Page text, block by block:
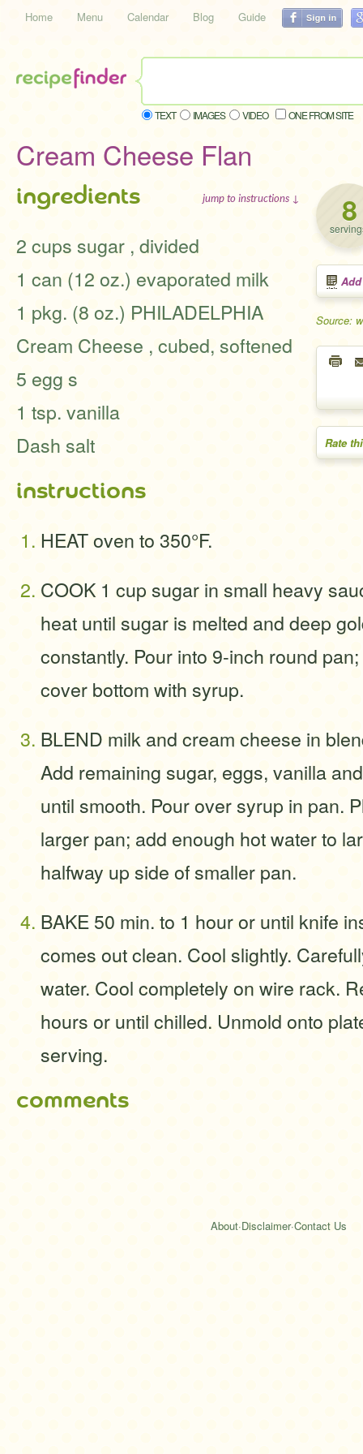
Home Menu Calendar Blog Guide
TEXT IMAGES VIDEO ONE FROM SITE
Cream Cheese Flan
8
Source:
Rate
ingredients jump to instructions ↓
2 cups sugar , divided
1 can (12 oz.) evaporated milk
1 pkg. (8 oz.) PHILADELPHIA
Cream Cheese , cubed, softened
5 egg s
1 tsp. vanilla
Dash salt
instructions
HEAT oven to 350°F.
COOK 1 cup sugar in small heavy
heat until sugar is melted and deep
constantly. Pour into 9-inch round
cover bottom with syrup.
BLEND milk and cream cheese in
Add remaining sugar, eggs, vanilla
until smooth. Pour over syrup in pan.
larger pan; add enough hot water to
halfway up side of smaller pan.
BAKE 50 min. to 1 hour or until knife
comes out clean. Cool slightly.
water. Cool completely on wire rack.
hours or until chilled. Unmold onto
serving.
comments
About·Disclaimer·Contact Us